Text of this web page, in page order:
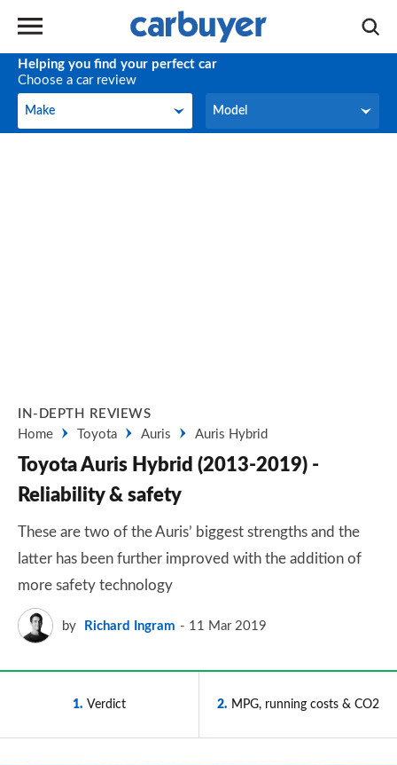
Helping you find your perfect car
Choose a car review
Make
Make Model
Model
IN-DEPTH REVIEWS
Home
Toyota Auris Auris Hybrid
Toyota Auris Hybrid (2013-2019) -
Reliability & safety
These are two of the Auris’ biggest strengths and the
latter has been further improved with the addition of
more safety technology
by Richard Ingram 11 Mar 2019
1 Verdict 2 MPG, running costs & CO2